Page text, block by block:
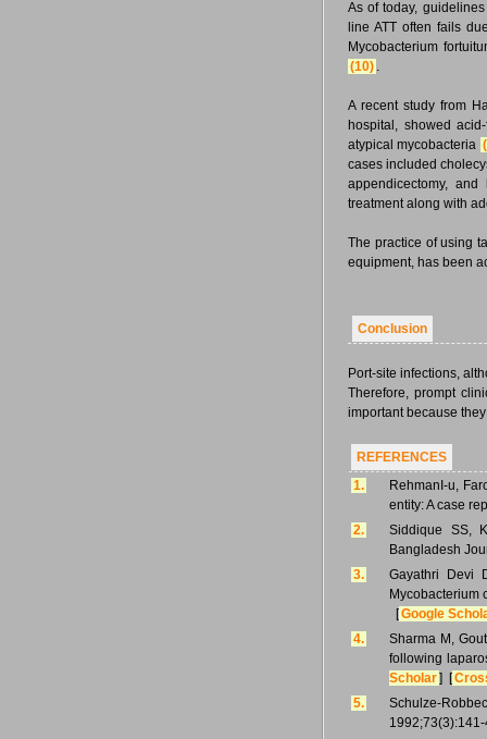
As of today,
line ATT often fails
Mycobacterium
(10) .
A recent study from
hospital, showed
atypical mycobacteria
cases included
appendicectomy,
treatment along with
The practice of using
equipment, has been
Conclusion
Port-site infections,
Therefore, prompt
important because
REFERENCES
1.
RehmanI-u,
entity: A case
2.
Siddique SS,
Bangladesh
3.
Gayathri Devi
Mycobacterium
[Google
4.
Sharma M,
following
Scholar] [
5.
Schulze-